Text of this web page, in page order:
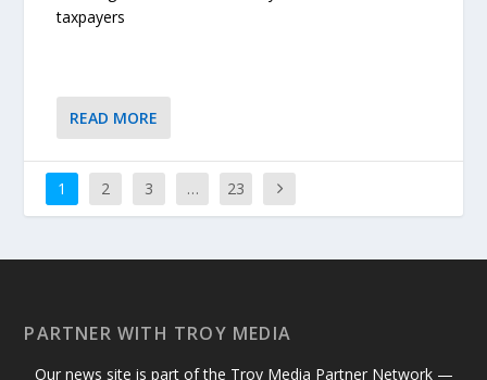
taxpayers
READ MORE
1 2 3 … 23
PARTNER WITH TROY MEDIA
Our news site is part of the Troy Media Partner Network —